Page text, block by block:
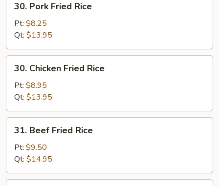
Pork
Fried
Rice
30. Pork Fried Rice
Pt: $8.25
Qt: $13.95
Chicken
Fried
Rice
30. Chicken Fried Rice
Pt: $8.95
Qt: $13.95
Beef
Fried
Rice
31. Beef Fried Rice
Pt: $9.50
Qt: $14.95